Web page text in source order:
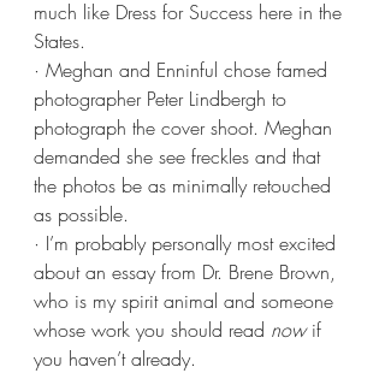
much like Dress for Success here in the
States.
· Meghan and Enninful chose famed
photographer Peter Lindbergh to
photograph the cover shoot. Meghan
demanded she see freckles and that
the photos be as minimally retouched
as possible.
· I’m probably personally most excited
about an essay from Dr. Brene Brown,
who is my spirit animal and someone
whose work you should read now if
you haven’t already.